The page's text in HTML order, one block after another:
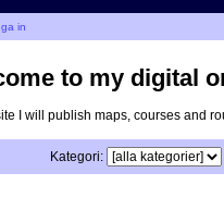
in
to my digital
I will publish maps, courses and
Kategori: